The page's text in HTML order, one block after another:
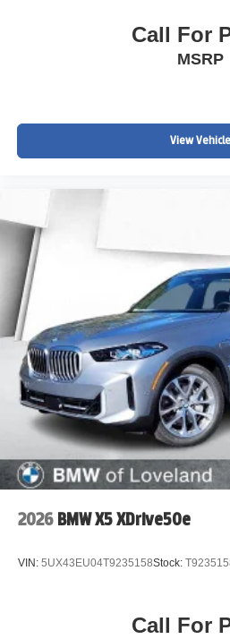
Call For
MSRP
View Vehicle
2026 BMW X5 XDrive50e
VIN: 5UX43EU04T9235158Stock:
Call For